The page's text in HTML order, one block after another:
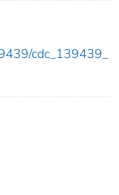
cdc_139439_